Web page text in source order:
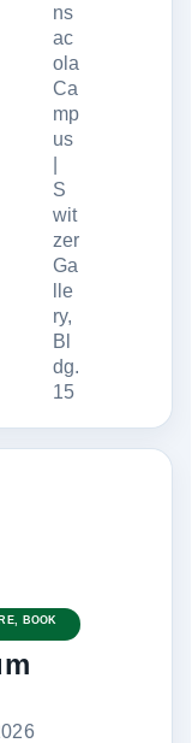
ns
ac
ola
Ca
mp
us
S
wit
zer
Ga
lle
ry,
Bl
dg.
15
BOOK